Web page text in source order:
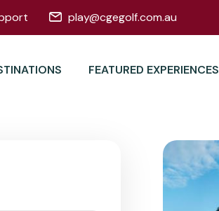
play@cgegolf.com.au
FEATURED EXPERIENCES